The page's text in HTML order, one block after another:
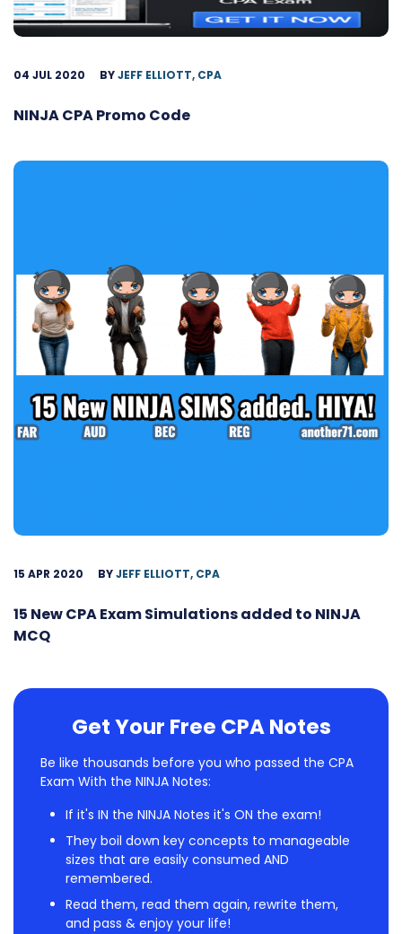
04 JUL 2020 BYJEFF ELLIOTT, CPA
NINJA CPA Promo Code
15 APR 2020 BYJEFF ELLIOTT, CPA
15 New CPA Exam Simulations added to NINJA
MCQ
Get Your Free CPA Notes
Be like thousands before you who passed the CPA
Exam With the NINJA Notes:
If it's IN the NINJA Notes it's ON the exam!
They boil down key concepts to manageable
sizes that are easily consumed AND
remembered.
Read them, read them again, rewrite them,
and pass & enjoy your life!